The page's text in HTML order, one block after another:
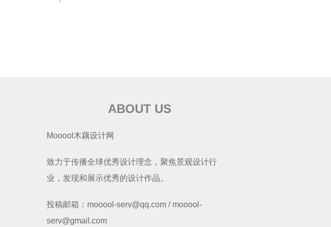
ABOUT US
Mooool木藕设计网
致力于传播全球优秀设计理念，聚焦景观设计行
业，发现和展示优秀的设计作品。
投稿邮箱：mooool-serv@qq.com / mooool-
serv@gmail.com